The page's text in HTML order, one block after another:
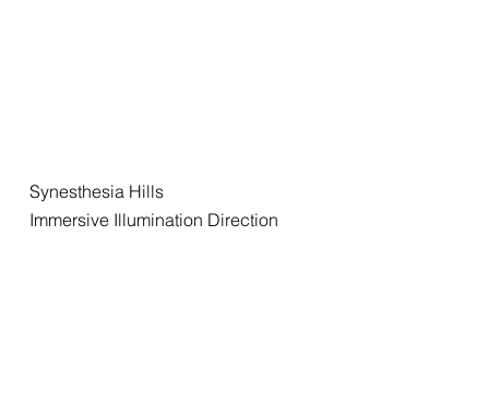
Synesthesia Hills
Immersive Illumination Direction